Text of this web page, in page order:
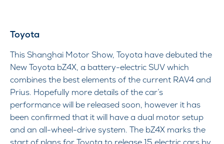
Toyota
This Shanghai Motor Show, Toyota have debuted the
New Toyota bZ4X, a battery-electric SUV which
combines the best elements of the current RAV4 and
Prius. Hopefully more details of the car’s
performance will be released soon, however it has
been confirmed that it will have a dual motor setup
and an all-wheel-drive system. The bZ4X marks the